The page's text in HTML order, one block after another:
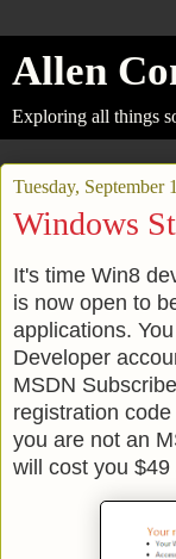
Allen
Exploring all things
Tuesday, September
Windows
It's time Win8
is now open to
applications.
Developer
MSDN
registration
you are not an
will cost you $49